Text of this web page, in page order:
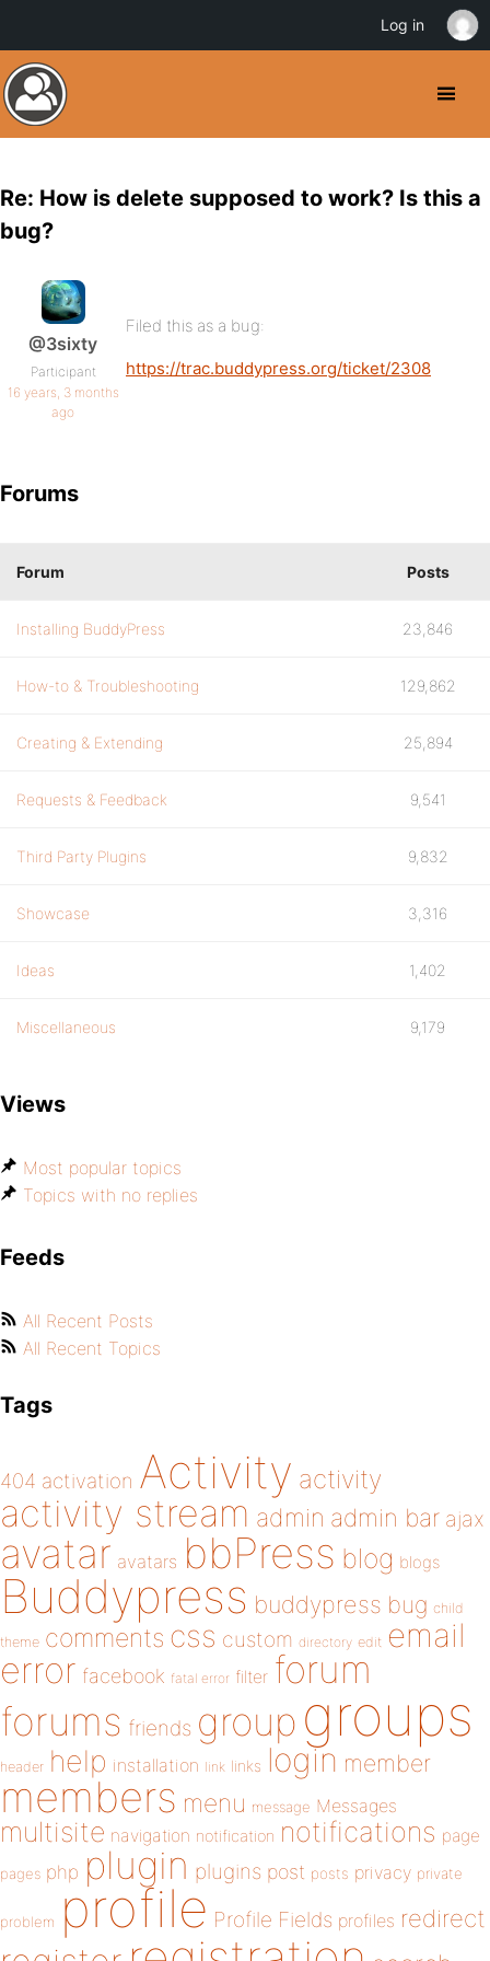
Re: How is delete supposed to work? Is this a
bug?
@3sixty
Participant
16 years, 3 months
ago
Filed this as a bug:
https://trac.buddypress.org/ticket/2308
Forums
Forum Posts
Installing BuddyPress 23,846
How-to & Troubleshooting 129,862
Creating & Extending 25,894
Requests & Feedback 9,541
Third Party Plugins 9,832
Showcase 3,316
Ideas 1,402
Miscellaneous 9,179
Views
Most popular topics
Topics with no replies
Feeds
All Recent Posts
All Recent Topics
Tags
404 activation Activity activity
activity stream admin admin bar ajax
avatar avatars bbPress blog blogs
Buddypress buddypress bug child
theme comments css custom directory edit email
error facebook fatal error filter forum
forums friends group groups
header help installation link links login member
members menu message Messages
multisite navigation notification notifications page
pages php plugin plugins post posts privacy private
problem profile Profile Fields profiles redirect
Log in